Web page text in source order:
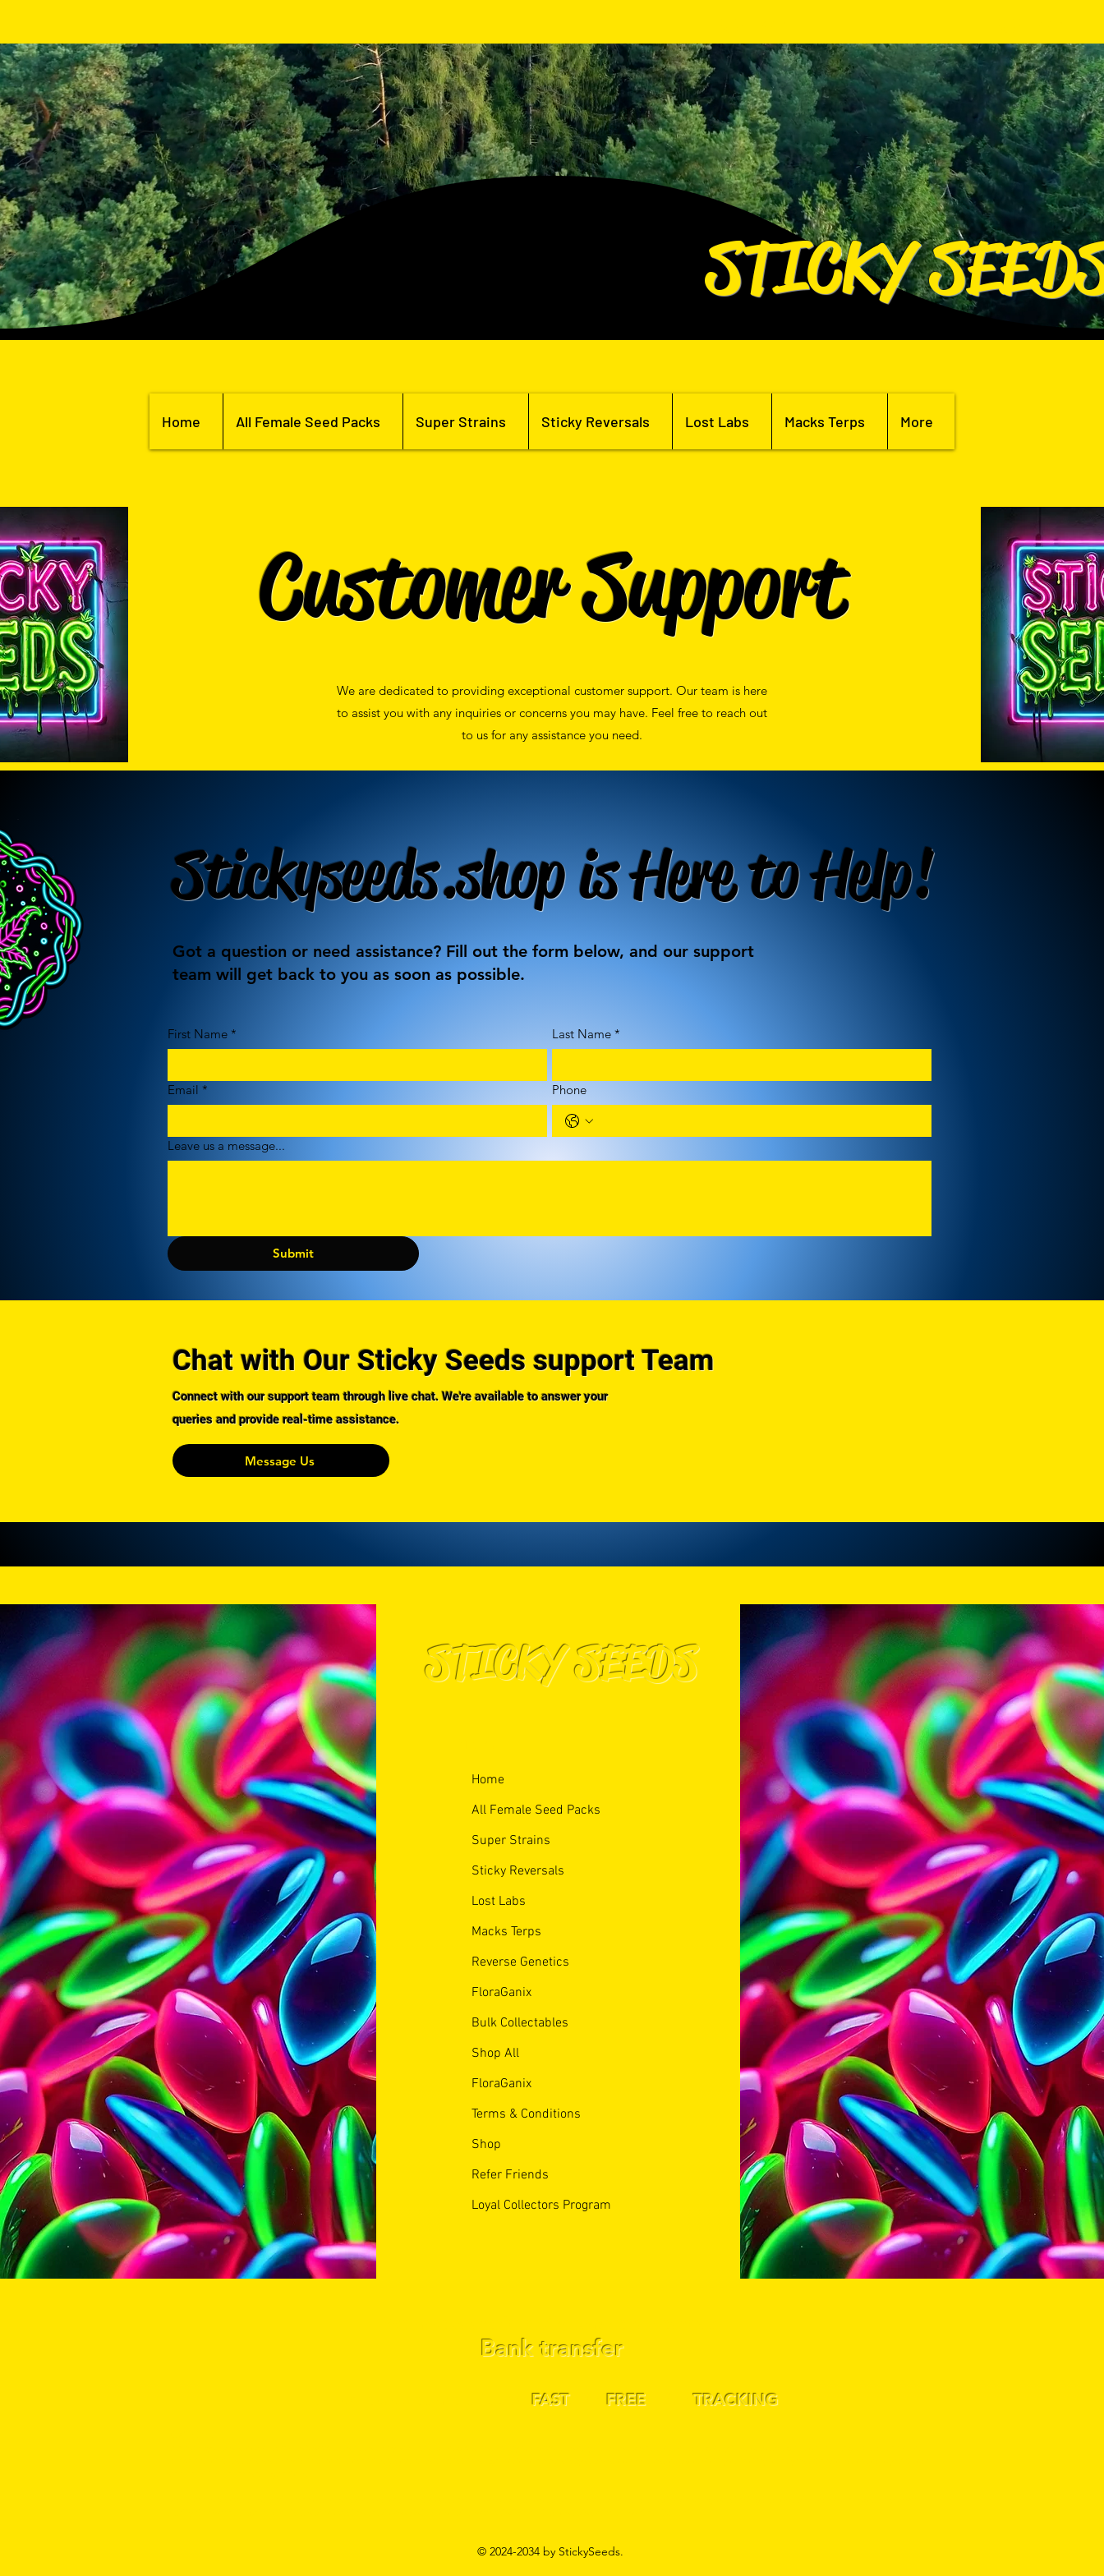
STICKY
Home All Female Seed Packs Super Strains Sticky Reversals Lost Labs Macks Terps More
Customer Support
We are dedicated to providing exceptional customer support. Our team is here
to assist you with any inquiries or concerns you may have. Feel free to reach out
to us for any assistance you need.
Stickyseeds.shop is Here to Help!
Got a question or need assistance? Fill out the form below, and our support
team will get back to you as soon as possible.
First Name * Last Name *
Email * Phone
Leave us a message...
Submit
Chat with Our Sticky Seeds support Team
Connect with our support team through live chat. We're available to answer your
queries and provide real-time assistance.
Message Us
STICKY SEEDS
Home
All Female Seed Packs
Super Strains
Sticky Reversals
Lost Labs
Macks Terps
Reverse Genetics
FloraGanix
Bulk Collectables
Shop All
FloraGanix
Terms & Conditions
Shop
Refer Friends
Loyal Collectors Program
Bank transfer
FAST! for FREE! withTRACKING!
© 2024-2034 by StickySeeds.